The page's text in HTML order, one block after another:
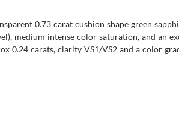
0.73 carat cushion shape green
medium intense color saturation, and
0.24 carats, clarity VS1/VS2 and a color